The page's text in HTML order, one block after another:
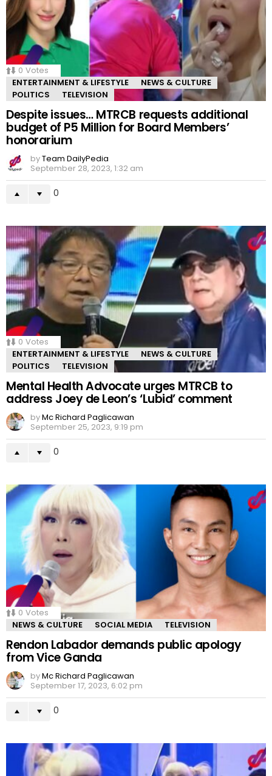
0 Votes
ENTERTAINMENT & LIFESTYLE
NEWS & CULTURE
POLITICS
TELEVISION
Despite issues… MTRCB requests additional
budget of P5 Million for Board Members’
honorarium
byTeam DailyPedia
September 28, 2023, 1:32 am
0
0 Votes
ENTERTAINMENT & LIFESTYLE
NEWS & CULTURE
POLITICS
TELEVISION
Mental Health Advocate urges MTRCB to
address Joey de Leon’s ‘Lubid’ comment
byMc Richard Paglicawan
September 25, 2023, 9:19 pm
0
0 Votes
NEWS & CULTURE
SOCIAL MEDIA TELEVISION
Rendon Labador demands public apology
from Vice Ganda
byMc Richard Paglicawan
September 17, 2023, 6:02 pm
0